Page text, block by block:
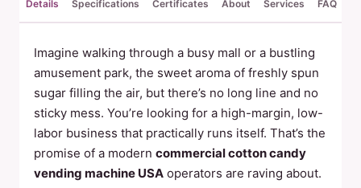
Details Specifications Certificates About Services FAQ
Imagine walking through a busy mall or a bustling
amusement park, the sweet aroma of freshly spun
sugar filling the air, but there’s no long line and no
sticky mess. You’re looking for a high-margin, low-
labor business that practically runs itself. That’s the
promise of a modern commercial cotton candy
vending machine USA operators are raving about.